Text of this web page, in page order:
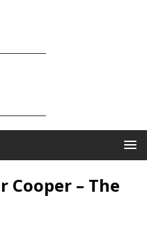
Cooper – The